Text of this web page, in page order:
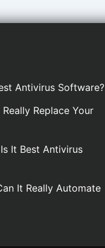
Antivirus Software?
Replace Your
It Best Antivirus
It Really Automate